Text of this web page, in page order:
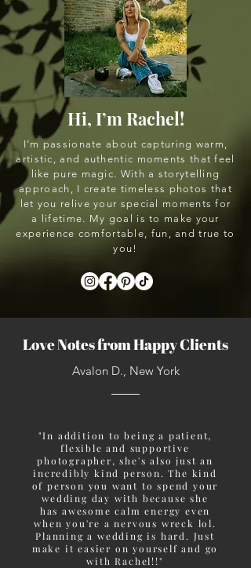
Hi, I’m Rachel!
I’m passionate about capturing warm,
artistic, and authentic moments that feel
like pure magic. With a storytelling
approach, I create timeless photos that
let you relive your special moments for
a lifetime. My goal is to make your
experience comfortable, fun, and true to
you!
Love Notes from Happy Clients
Avalon D., New York
"In addition to being a patient,
flexible and supportive
photographer, she's also just an
incredibly kind person. The kind
of person you want to spend your
wedding day with because she
has awesome calm energy even
when you're a nervous wreck lol.
Planning a wedding is hard. Just
make it easier on yourself and go
with Rachel!!"